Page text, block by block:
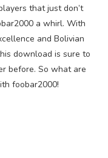
that just don’t
a whirl. With
and Bolivian
download is sure to
before. So what are
foobar2000!